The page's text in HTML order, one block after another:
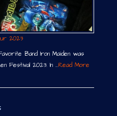
2023
Band Iron Maiden was
Festival 2023. In …Read More